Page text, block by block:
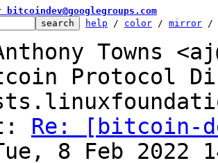
help / color / mirror /
Towns
Protocol
Re: [bitcoin-